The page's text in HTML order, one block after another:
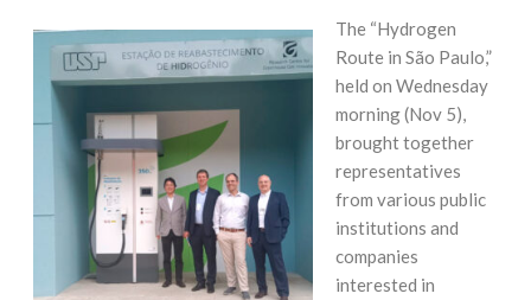
The “Hydrogen
Route in São Paulo,”
held on Wednesday
morning (Nov 5),
brought together
representatives
from various public
institutions and
companies
interested in